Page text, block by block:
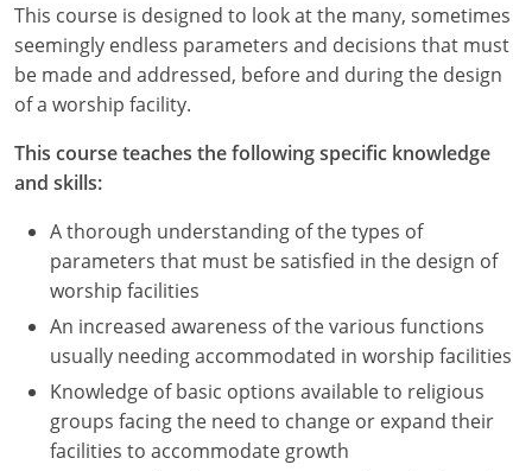
Nebraska
Nevada
New Hampshire
New Jersey
New Mexico
New York
North Carolina
North Dakota
Ohio
This course is designed to look at the many, sometimes
seemingly endless parameters and decisions that must
be made and addressed, before and during the design
of a worship facility.
This course teaches the following specific knowledge
and skills:
A thorough understanding of the types of
parameters that must be satisfied in the design of
worship facilities
An increased awareness of the various functions
usually needing accommodated in worship facilities
Knowledge of basic options available to religious
groups facing the need to change or expand their
facilities to accommodate growth